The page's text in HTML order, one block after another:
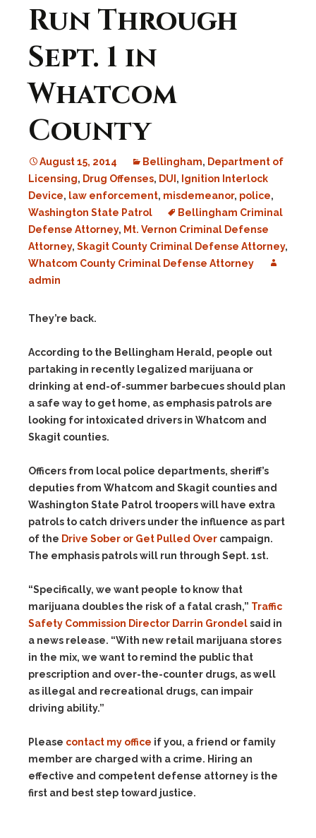
Run Through
Sept. 1 in
Whatcom
County
August 15, 2014 Bellingham, Department of
Licensing, Drug Offenses, DUI , Ignition Interlock
Device, law enforcement, misdemeanor, police,
Washington State Patrol
Bellingham Criminal
Defense Attorney, Mt. Vernon Criminal Defense
Attorney, Skagit County Criminal Defense Attorney,
Whatcom County Criminal Defense Attorney
admin
They’re back.
According to the Bellingham Herald, people out
partaking in recently legalized marijuana or
drinking at end-of-summer barbecues should plan
a safe way to get home, as emphasis patrols are
looking for intoxicated drivers in Whatcom and
Skagit counties.
Officers from local police departments, sheriff’s
deputies from Whatcom and Skagit counties and
Washington State Patrol troopers will have extra
patrols to catch drivers under the influence as part
of the Drive Sober or Get Pulled Over campaign.
The emphasis patrols will run through Sept. 1st.
“Specifically, we want people to know that
marijuana doubles the risk of a fatal crash,” Traffic
Safety Commission Director Darrin Grondelsaid in
a news release. “With new retail marijuana stores
in the mix, we want to remind the public that
prescription and over-the-counter drugs, as well
as illegal and recreational drugs, can impair
driving ability.”
Please contact my office if you, a friend or family
member are charged with a crime. Hiring an
effective and competent defense attorney is the
first and best step toward justice.